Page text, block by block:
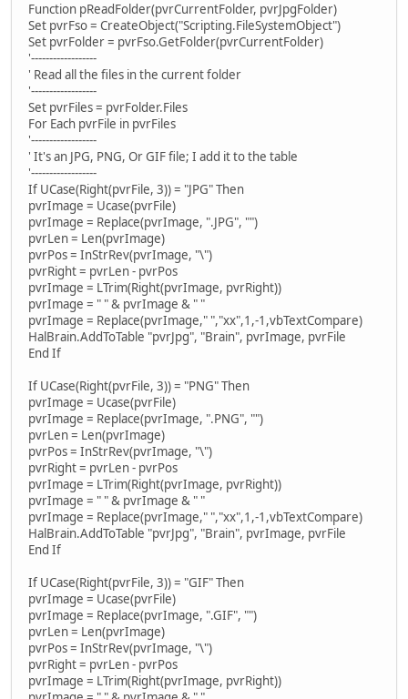
Function pReadFolder(pvrCurrentFolder, pvrJpgFolder)
Set pvrFso = CreateObject("Scripting.FileSystemObject")
Set pvrFolder = pvrFso.GetFolder(pvrCurrentFolder)
'------------------
' Read all the files in the current folder
'------------------
Set pvrFiles = pvrFolder.Files
For Each pvrFile in pvrFiles
'------------------
' It's an JPG, PNG, Or GIF file; I add it to the table
'------------------
If UCase(Right(pvrFile, 3)) = "JPG" Then
pvrImage = Ucase(pvrFile)
pvrImage = Replace(pvrImage, ".JPG", "")
pvrLen = Len(pvrImage)
pvrPos = InStrRev(pvrImage, "\")
pvrRight = pvrLen - pvrPos
pvrImage = LTrim(Right(pvrImage, pvrRight))
pvrImage = " " & pvrImage & " "
pvrImage = Replace(pvrImage," ","xx",1,-1,vbTextCompare)
HalBrain.AddToTable "pvrJpg", "Brain", pvrImage, pvrFile
End If
If UCase(Right(pvrFile, 3)) = "PNG" Then
pvrImage = Ucase(pvrFile)
pvrImage = Replace(pvrImage, ".PNG", "")
pvrLen = Len(pvrImage)
pvrPos = InStrRev(pvrImage, "\")
pvrRight = pvrLen - pvrPos
pvrImage = LTrim(Right(pvrImage, pvrRight))
pvrImage = " " & pvrImage & " "
pvrImage = Replace(pvrImage," ","xx",1,-1,vbTextCompare)
HalBrain.AddToTable "pvrJpg", "Brain", pvrImage, pvrFile
End If
If UCase(Right(pvrFile, 3)) = "GIF" Then
pvrImage = Ucase(pvrFile)
pvrImage = Replace(pvrImage, ".GIF", "")
pvrLen = Len(pvrImage)
pvrPos = InStrRev(pvrImage, "\")
pvrRight = pvrLen - pvrPos
pvrImage = LTrim(Right(pvrImage, pvrRight))